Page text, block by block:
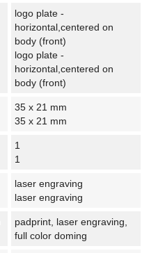
logo plate -
horizontal,centered on
body (front)
logo plate -
horizontal,centered on
body (front)
35 x 21 mm
35 x 21 mm
1
1
laser engraving
laser engraving
padprint, laser engraving,
full color doming